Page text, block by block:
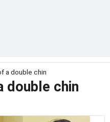
a double chin
double chin